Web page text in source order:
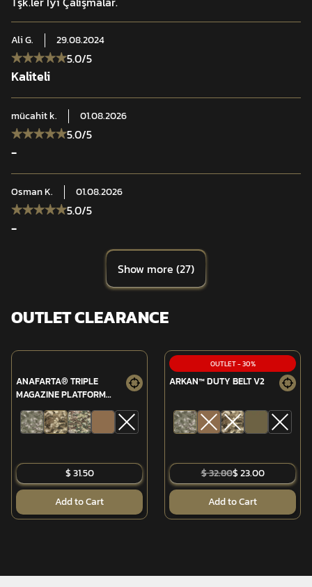
AliG. 29.08.2024
5.0/5
Kaliteli
mücahitk. 01.08.2026
5.0/5
-
OsmanK. 01.08.2026
5.0/5
-
Show more (27)
OUTLET CLEARANCE
ANAFARTA® TRIPLE
MAGAZINE PLATFORM
(MPT-76/G3)
$ 31.50
Add to Cart
OUTLET-30%
ARKAN™ DUTY BELT V2
$ 32.80$ 23.00
Add to Cart